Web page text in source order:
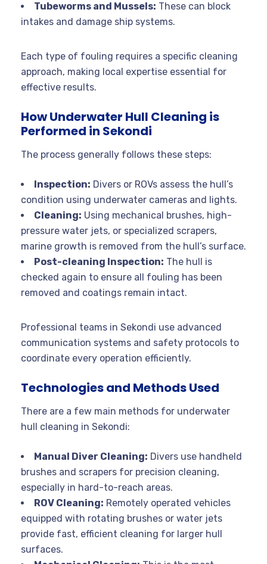
Tubeworms and Mussels: These can block
intakes and damage ship systems.
Each type of fouling requires a specific cleaning
approach, making local expertise essential for
effective results.
How Underwater Hull Cleaning is
Performed in Sekondi
The process generally follows these steps:
Inspection: Divers or ROVs assess the hull’s
condition using underwater cameras and lights.
Cleaning: Using mechanical brushes, high-
pressure water jets, or specialized scrapers,
marine growth is removed from the hull’s surface.
Post-cleaning Inspection: The hull is
checked again to ensure all fouling has been
removed and coatings remain intact.
Professional teams in Sekondi use advanced
communication systems and safety protocols to
coordinate every operation efficiently.
Technologies and Methods Used
There are a few main methods for underwater
hull cleaning in Sekondi:
Manual Diver Cleaning: Divers use handheld
brushes and scrapers for precision cleaning,
especially in hard-to-reach areas.
ROV Cleaning: Remotely operated vehicles
equipped with rotating brushes or water jets
provide fast, efficient cleaning for larger hull
surfaces.